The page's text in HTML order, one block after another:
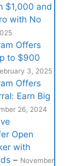
$1,000 and
with No
Offers
to $900
3, 2025
Offers
Earn Big
26, 2024
Open
with
– November